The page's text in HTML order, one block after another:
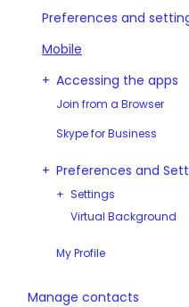
Preferences and
Mobile
Accessing the apps
Join from a Browser
Skype for Business
Preferences and
Settings
Virtual Background
My Profile
Manage contacts